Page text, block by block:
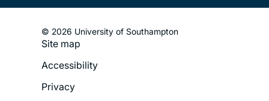
© 2026 University of Southampton
Footer
Legal
Menu
Site map
Accessibility
Privacy